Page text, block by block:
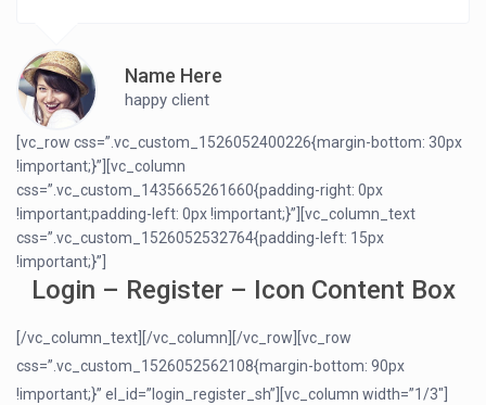
Name Here
happy client
[vc_row css=”.vc_custom_1526052400226{margin-bottom: 30px
!important;}”][vc_column
css=”.vc_custom_1435665261660{padding-right: 0px
!important;padding-left: 0px !important;}”][vc_column_text
css=”.vc_custom_1526052532764{padding-left: 15px
!important;}”]
Login – Register – Icon Content Box
[/vc_column_text][/vc_column][/vc_row][vc_row
css=”.vc_custom_1526052562108{margin-bottom: 90px
!important;}” el_id=”login_register_sh”][vc_column width=”1/3″]